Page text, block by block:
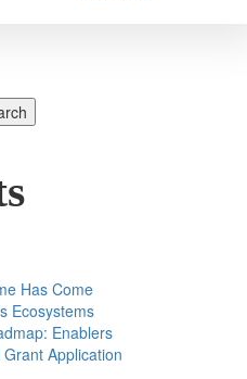
Has Come
Ecosystems
Enablers
Application